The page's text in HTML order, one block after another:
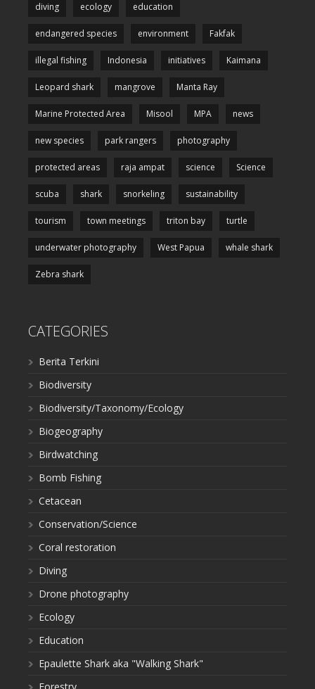
diving ecology education
endangered species environment Fakfak
illegal fishing Indonesia initiatives Kaimana
Leopard shark mangrove Manta Ray
Marine Protected Area Misool MPA news
new species park rangers photography
protected areas raja ampat science Science
scuba shark snorkeling sustainability
tourism town meetings triton bay turtle
underwater photography West Papua whale shark
Zebra shark
CATEGORIES
Berita Terkini
Biodiversity
Biodiversity/Taxonomy/Ecology
Biogeography
Birdwatching
Bomb Fishing
Cetacean
Conservation/Science
Coral restoration
Diving
Drone photography
Ecology
Education
Epaulette Shark aka "Walking Shark"